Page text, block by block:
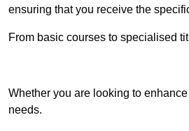
ensuring that you receive the
From basic courses to specialised
Whether you are looking to
needs.